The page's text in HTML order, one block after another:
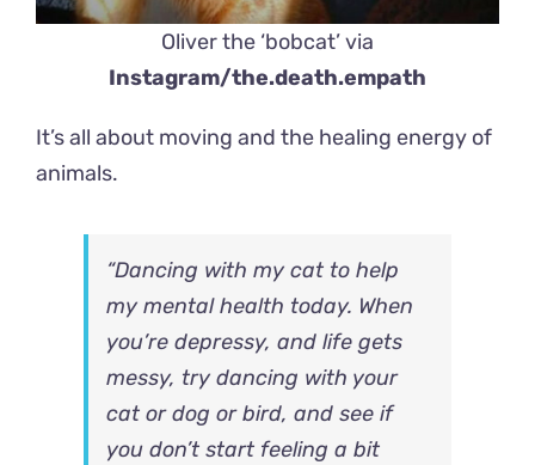
Oliver the ‘bobcat’ via
Instagram/the.death.empath
It’s all about moving and the healing energy of
animals.
“Dancing with my cat to help
my mental health today. When
you’re depressy, and life gets
messy, try dancing with your
cat or dog or bird, and see if
you don’t start feeling a bit